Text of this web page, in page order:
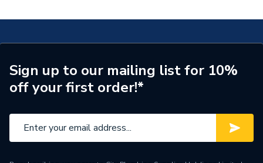
Manufacturer Model No
18.207
Brand Name
Durapanel
Sign up to our mailing list for 10%
off your first order!*